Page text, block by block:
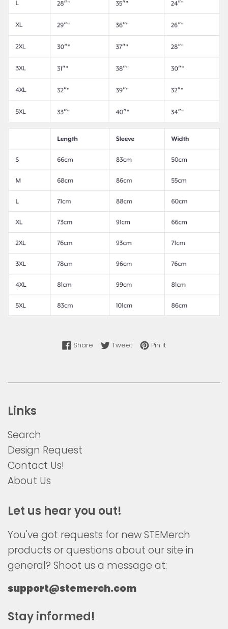
Share Share on Facebook
TweetTweet on Twitter
Pin itPin on Pinterest
Links
Search
Design Request
Contact Us!
About Us
Let us hear you out!
You've got requests for new STEMerch
products or questions about our site in
general? Shoot us a message at:
support@stemerch.com
Stay informed!